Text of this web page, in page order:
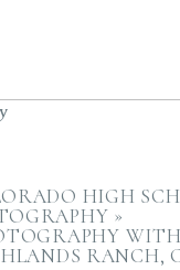
HIGH
»
RANCH,